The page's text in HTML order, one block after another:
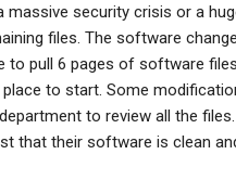
security crisis or a
files. The software
to pull 6 pages of software
to start. Some
to review all the
that their software is clean